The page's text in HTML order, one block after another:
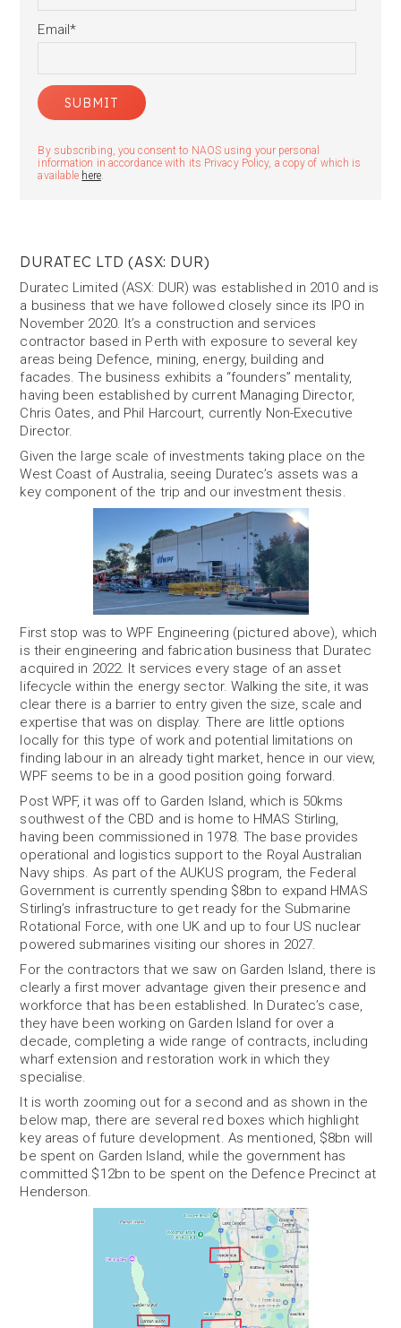
Email*
By subscribing, you consent to NAOS using your personal
information in accordance with its Privacy Policy, a copy of which is
available here.
DURATEC LTD (ASX: DUR)
Duratec Limited (ASX: DUR) was established in 2010 and is
a business that we have followed closely since its IPO in
November 2020. It’s a construction and services
contractor based in Perth with exposure to several key
areas being Defence, mining, energy, building and
facades. The business exhibits a “founders” mentality,
having been established by current Managing Director,
Chris Oates, and Phil Harcourt, currently Non-Executive
Director.
Given the large scale of investments taking place on the
West Coast of Australia, seeing Duratec’s assets was a
key component of the trip and our investment thesis.
First stop was to WPF Engineering (pictured above), which
is their engineering and fabrication business that Duratec
acquired in 2022. It services every stage of an asset
lifecycle within the energy sector. Walking the site, it was
clear there is a barrier to entry given the size, scale and
expertise that was on display. There are little options
locally for this type of work and potential limitations on
finding labour in an already tight market, hence in our view,
WPF seems to be in a good position going forward.
Post WPF, it was off to Garden Island, which is 50kms
southwest of the CBD and is home to HMAS Stirling,
having been commissioned in 1978. The base provides
operational and logistics support to the Royal Australian
Navy ships. As part of the AUKUS program, the Federal
Government is currently spending $8bn to expand HMAS
Stirling’s infrastructure to get ready for the Submarine
Rotational Force, with one UK and up to four US nuclear
powered submarines visiting our shores in 2027.
For the contractors that we saw on Garden Island, there is
clearly a first mover advantage given their presence and
workforce that has been established. In Duratec’s case,
they have been working on Garden Island for over a
decade, completing a wide range of contracts, including
wharf extension and restoration work in which they
specialise.
It is worth zooming out for a second and as shown in the
below map, there are several red boxes which highlight
key areas of future development. As mentioned, $8bn will
be spent on Garden Island, while the government has
committed $12bn to be spent on the Defence Precinct at
Henderson.